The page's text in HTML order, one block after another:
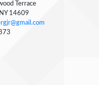
Terrace
14609